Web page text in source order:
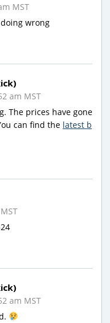
MST
wrong
am MST
The prices have gone
can find the latest b
am MST